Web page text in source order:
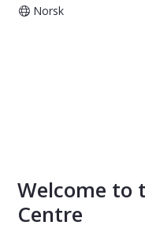
Norsk
Welcome to
Centre